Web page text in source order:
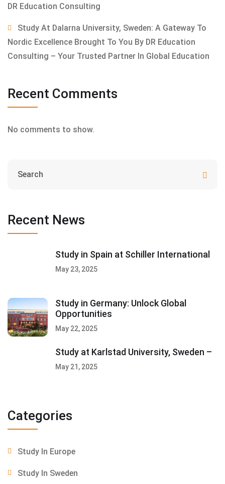
DR Education Consulting
Study At Dalarna University, Sweden: A Gateway To
Nordic Excellence Brought To You By DR Education
Consulting – Your Trusted Partner In Global Education
Recent Comments
No comments to show.
Recent News
Study in Spain at Schiller International
May 23, 2025
Study in Germany: Unlock Global
Opportunities
May 22, 2025
Study at Karlstad University, Sweden –
May 21, 2025
Categories
Study In Europe
Study In Sweden